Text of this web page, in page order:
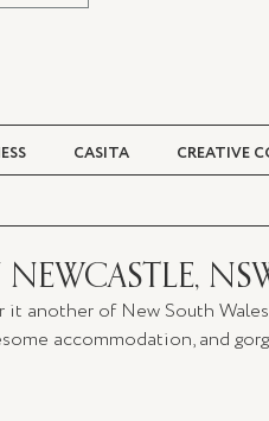
CASITA CREATIVE
it another of New South
accommodation, and